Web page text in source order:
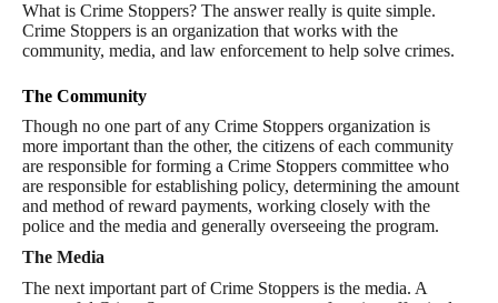
What is Crime Stoppers? The answer really is quite simple.
Crime Stoppers is an organization that works with the
community, media, and law enforcement to help solve crimes.
The Community
Though no one part of any Crime Stoppers organization is
more important than the other, the citizens of each community
are responsible for forming a Crime Stoppers committee who
are responsible for establishing policy, determining the amount
and method of reward payments, working closely with the
police and the media and generally overseeing the program.
The Media
The next important part of Crime Stoppers is the media. A